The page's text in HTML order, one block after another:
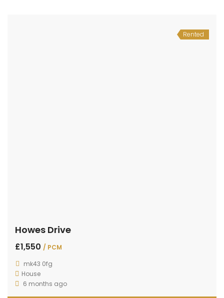
Rented
Howes Drive
£1,550 / PCM
mk43 0fg
House
6 months ago